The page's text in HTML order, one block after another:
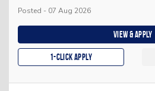
Posted - 07 Aug 2026
View & apply
1-Click apply